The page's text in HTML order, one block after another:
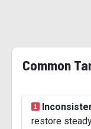
Common
restore